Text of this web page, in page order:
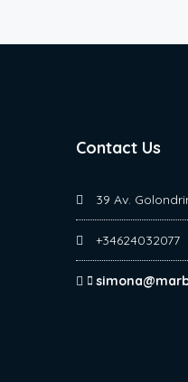
Contact Us
39 Av.
+34624032077